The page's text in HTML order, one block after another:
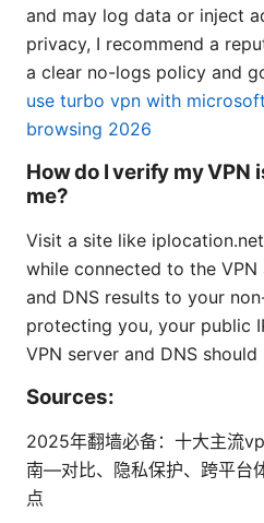
and may log data or inject
privacy, I recommend a
a clear no-logs policy and
use turbo vpn with
browsing 2026
How do I verify my VPN
me?
Visit a site like
while connected to the
and DNS results to your
protecting you, your public
VPN server and DNS should
Sources:
2025年翻墙必备：十大主流
南—对比、隐私保护、跨平台
点